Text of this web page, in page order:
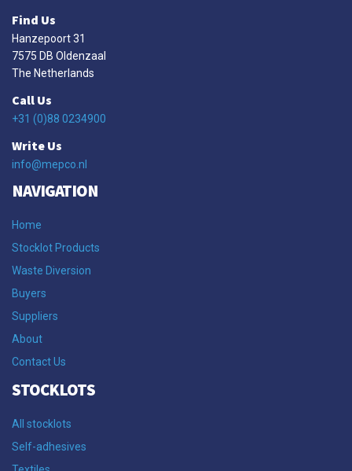
Find Us
Hanzepoort 31
7575 DB Oldenzaal
The Netherlands
Call Us
+31 (0)88 0234900
Write Us
info@mepco.nl
NAVIGATION
Home
Stocklot Products
Waste Diversion
Buyers
Suppliers
About
Contact Us
STOCKLOTS
All stocklots
Self-adhesives